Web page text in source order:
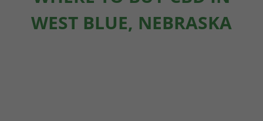
WEST BLUE, NEBRASKA